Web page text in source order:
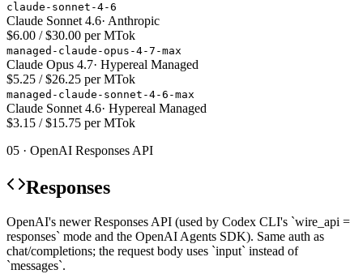
claude-sonnet-4-6
Claude Sonnet 4.6· Anthropic
$6.00 / $30.00 per MTok
managed-claude-opus-4-7-max
Claude Opus 4.7· Hypereal Managed
$5.25 / $26.25 per MTok
managed-claude-sonnet-4-6-max
Claude Sonnet 4.6· Hypereal Managed
$3.15 / $15.75 per MTok
05 · OpenAI Responses API
Responses
OpenAI's newer Responses API (used by Codex CLI's `wire_api =
responses` mode and the OpenAI Agents SDK). Same auth as
chat/completions; the request body uses `input` instead of
`messages`.